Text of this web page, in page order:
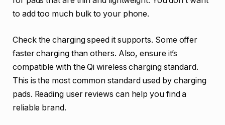
to add too much bulk to your phone.
Check the charging speed it supports. Some offer
faster charging than others. Also, ensure it’s
compatible with the Qi wireless charging standard.
This is the most common standard used by charging
pads. Reading user reviews can help you find a
reliable brand.